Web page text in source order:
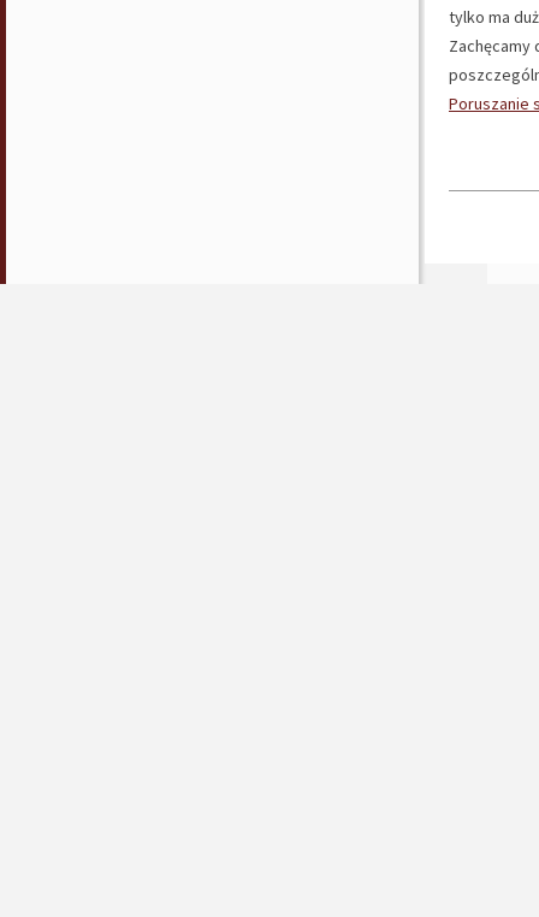
tylko ma
Zachęcamy
Poruszanie